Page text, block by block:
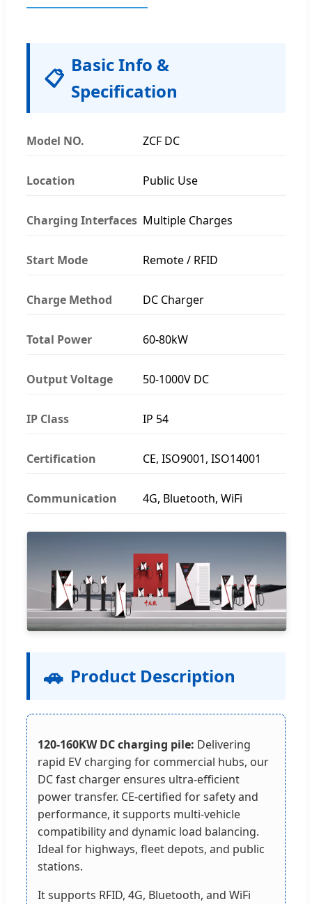
📋
Basic Info &
Specification
Model NO. ZCF DC
Location Public Use
Charging Interfaces Multiple Charges
Start Mode Remote / RFID
Charge Method DC Charger
Total Power 60-80kW
Output Voltage 50-1000V DC
IP Class IP 54
Certification CE, ISO9001, ISO14001
Communication 4G, Bluetooth, WiFi
🚗 Product Description
120-160KW DC charging pile: Delivering
rapid EV charging for commercial hubs, our
DC fast charger ensures ultra-efficient
power transfer. CE-certified for safety and
performance, it supports multi-vehicle
compatibility and dynamic load balancing.
Ideal for highways, fleet depots, and public
stations.
It supports RFID, 4G, Bluetooth, and WiFi